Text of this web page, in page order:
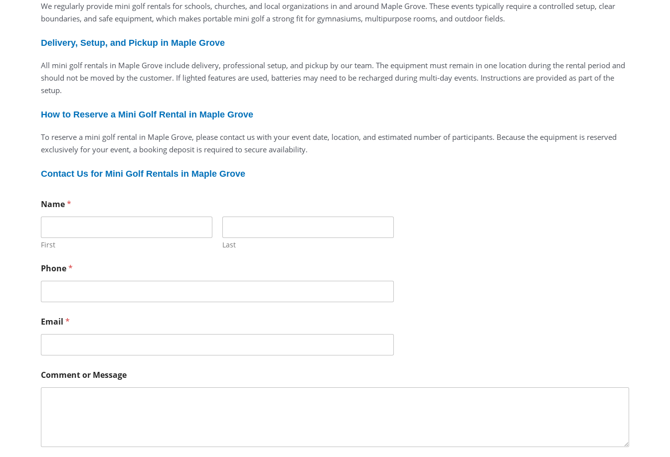
We regularly provide mini golf rentals for schools, churches, and local organizations in and around Maple Grove. These events typically require a controlled setup, clear
boundaries, and safe equipment, which makes portable mini golf a strong fit for gymnasiums, multipurpose rooms, and outdoor fields.
Delivery, Setup, and Pickup in Maple Grove
All mini golf rentals in Maple Grove include delivery, professional setup, and pickup by our team. The equipment must remain in one location during the rental period and
should not be moved by the customer. If lighted features are used, batteries may need to be recharged during multi-day events. Instructions are provided as part of the
setup.
How to Reserve a Mini Golf Rental in Maple Grove
To reserve a mini golf rental in Maple Grove, please contact us with your event date, location, and estimated number of participants. Because the equipment is reserved
exclusively for your event, a booking deposit is required to secure availability.
Contact Us for Mini Golf Rentals in Maple Grove
Name*
First Last
Phone*
Email *
Comment or Message